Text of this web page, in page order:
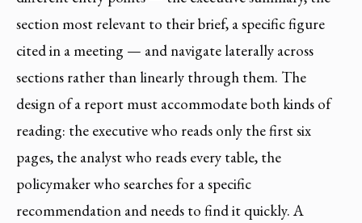
section most relevant to their brief, a specific figure
cited in a meeting — and navigate laterally across
sections rather than linearly through them. The
design of a report must accommodate both kinds of
reading: the executive who reads only the first six
pages, the analyst who reads every table, the
policymaker who searches for a specific
recommendation and needs to find it quickly. A